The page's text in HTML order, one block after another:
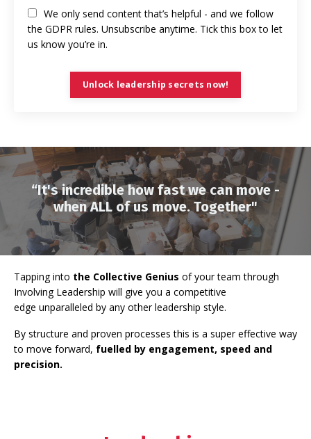
We only send content that’s helpful - and we follow
the GDPR rules. Unsubscribe anytime. Tick this box to let
us know you’re in.
Unlock leadership secrets now!
“It's incredible how fast we can move -
when ALL of us move. Together"
Tapping into the Collective Genius of your teamthrough
Involving Leadership will give you a competitive
edge unparalleled by any other leadership style.
By structure and proven processes this is a super effective way
to move forward, fuelled by engagement, speed and
precision.